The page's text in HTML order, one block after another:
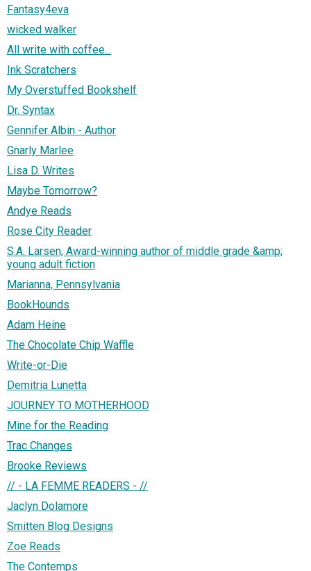
Fantasy4eva
wicked walker
All write with coffee...
Ink Scratchers
My Overstuffed Bookshelf
Dr. Syntax
Gennifer Albin - Author
Gnarly Marlee
Lisa D. Writes
Maybe Tomorrow?
Andye Reads
Rose City Reader
S.A. Larsen, Award-winning author of middle grade &amp;
young adult fiction
Marianna, Pennsylvania
BookHounds
Adam Heine
The Chocolate Chip Waffle
Write-or-Die
Demitria Lunetta
JOURNEY TO MOTHERHOOD
Mine for the Reading
Trac Changes
Brooke Reviews
// - LA FEMME READERS - //
Jaclyn Dolamore
Smitten Blog Designs
Zoe Reads
The Contemps